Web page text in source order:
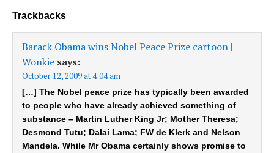
Trackbacks
Barack Obama wins Nobel Peace Prize cartoon |
Wonkie says:
October 12, 2009 at 4:04 am
[…] The Nobel peace prize has typically been awarded
to people who have already achieved something of
substance – Martin Luther King Jr; Mother Theresa;
Desmond Tutu; Dalai Lama; FW de Klerk and Nelson
Mandela. While Mr Obama certainly shows promise to